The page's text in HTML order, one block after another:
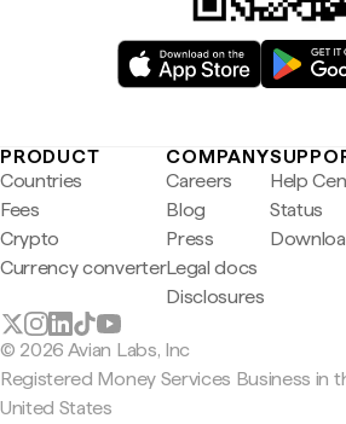
PRODUCT
Countries
Fees
Crypto
Currency converter
COMPANY
Careers
Blog
Press
Legal docs
Disclosures
Help
Status
© 2026 Avian Labs, Inc
Registered Money Services Business in
United States